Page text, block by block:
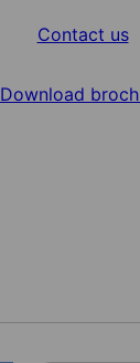
Contact us
Download